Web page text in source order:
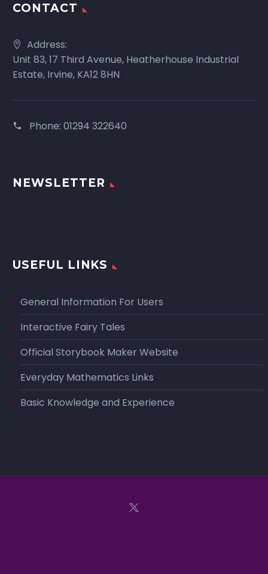
CONTACT
Address:
Unit 83, 17 Third Avenue, Heatherhouse Industrial
Estate, Irvine, KA12 8HN
Phone: 01294 322640
NEWSLETTER
USEFUL LINKS
General Information For Users
Interactive Fairy Tales
Official Storybook Maker Website
Everyday Mathematics Links
Basic Knowledge and Experience